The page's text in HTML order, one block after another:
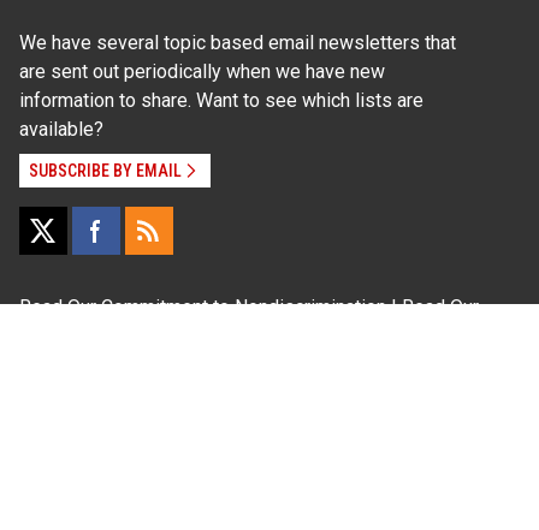
We have several topic based email newsletters that
are sent out periodically when we have new
information to share. Want to see which lists are
available?
SUBSCRIBE BY EMAIL
Read OurCommitment to Nondiscrimination| Read Our